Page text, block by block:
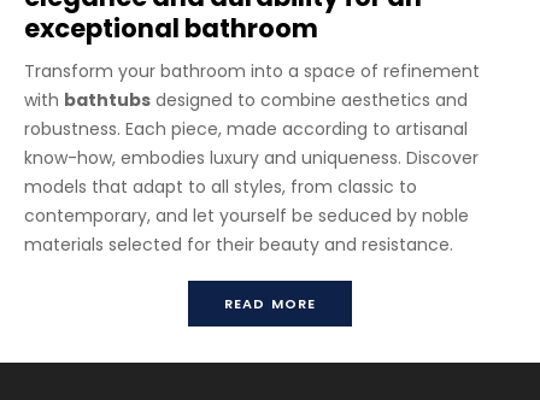
CLASSE
exceptional bathroom
Transform your bathroom into a space of refinement
with bathtubs designed to combine aesthetics and
robustness. Each piece, made according to artisanal
know-how, embodies luxury and uniqueness. Discover
models that adapt to all styles, from classic to
contemporary, and let yourself be seduced by noble
materials selected for their beauty and resistance.
READ MORE